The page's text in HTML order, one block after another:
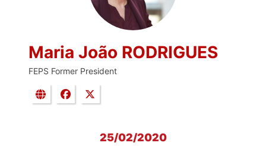
Maria João RODRIGUES
FEPS Former President
25/02/2020